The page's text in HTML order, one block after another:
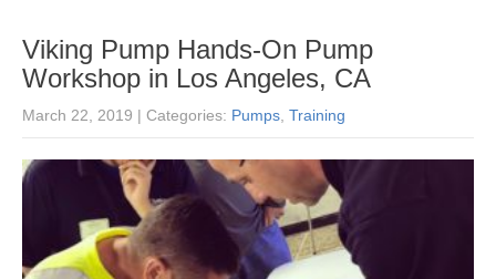
Viking Pump Hands-On Pump
Workshop in Los Angeles, CA
March 22, 2019 | Categories: Pumps Training